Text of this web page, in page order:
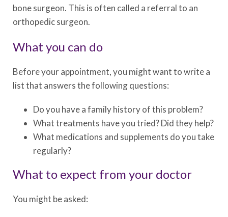
bone surgeon. This is often called a referral to an
orthopedic surgeon.
What you can do
Before your appointment, you might want to write a
list that answers the following questions:
Do you have a family history of this problem?
What treatments have you tried? Did they help?
What medications and supplements do you take
regularly?
What to expect from your doctor
You might be asked: